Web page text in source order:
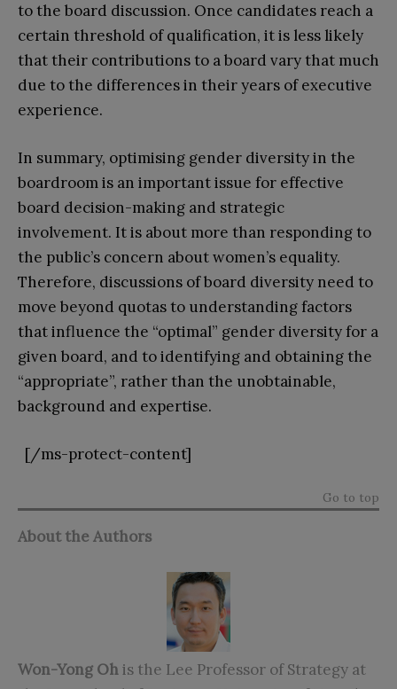
to the board discussion. Once candidates reach a
certain threshold of qualification, it is less likely
that their contributions to a board vary that much
due to the differences in their years of executive
experience.
In summary, optimising gender diversity in the
boardroom is an important issue for effective
board decision-making and strategic
involvement. It is about more than responding to
the public’s concern about women’s equality.
Therefore, discussions of board diversity need to
move beyond quotas to understanding factors
that influence the “optimal” gender diversity for a
given board, and to identifying and obtaining the
“appropriate”, rather than the unobtainable,
background and expertise.
[/ms-protect-content]
Go to top
About the Authors
Won-Yong Ohis the Lee Professor of Strategy at